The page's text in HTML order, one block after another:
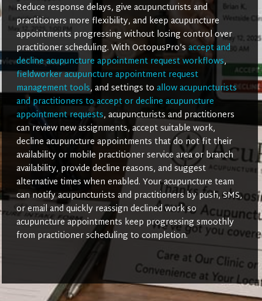
Reduce response delays, give acupuncturists and
practitioners more flexibility, and keep acupuncture
appointments progressing without losing control over
practitioner scheduling. With OctopusPro’s accept and
decline acupuncture appointment request workflows,
fieldworker acupuncture appointment request
management tools, and settings to allow acupuncturists
and practitioners to accept or decline acupuncture
appointment requests, acupuncturists and practitioners
can review new assignments, accept suitable work,
decline acupuncture appointments that do not fit their
availability or mobile practitioner service area or branch
availability, provide decline reasons, and suggest
alternative times when enabled. Your acupuncture team
can notify acupuncturists and practitioners by push, SMS,
or email and quickly reassign declined work so
acupuncture appointments keep progressing smoothly
from practitioner scheduling to completion.